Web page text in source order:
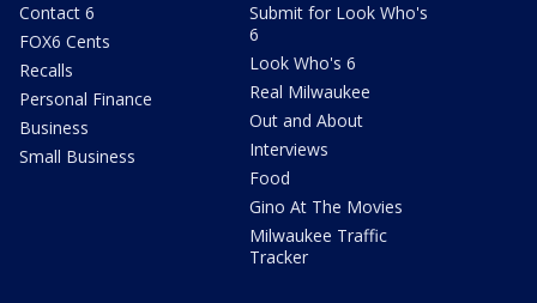
Contact 6
FOX6 Cents
Recalls
Personal Finance
Business
Small Business
Submit for Look Who's
6
Look Who's 6
Real Milwaukee
Out and About
Interviews
Food
Gino At The Movies
Milwaukee Traffic
Tracker